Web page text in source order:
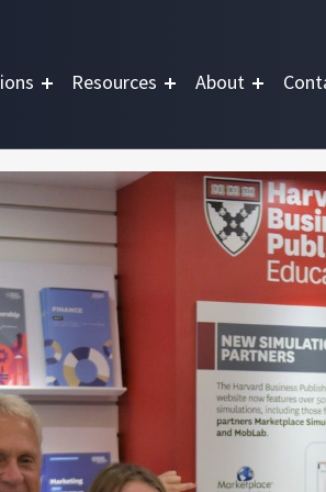
Resources About